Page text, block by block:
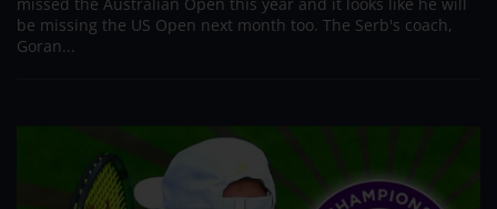
be missing the US Open next month too. The Serb's coach,
Goran...